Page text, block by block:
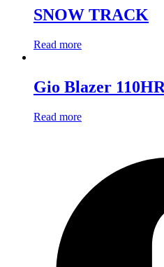
SNOW TRACK
Read more
Gio Blazer
Read more